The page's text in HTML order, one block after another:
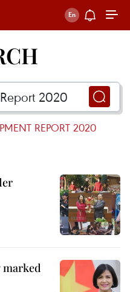
REPORT 2020
marked